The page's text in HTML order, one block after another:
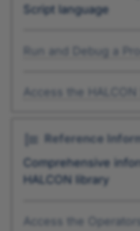
Script language
Run and Debug a
Access the
Reference
Comprehensive
HALCON library
Access the